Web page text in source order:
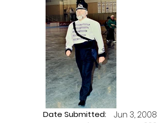
Date Submitted:
Jun 3, 2008